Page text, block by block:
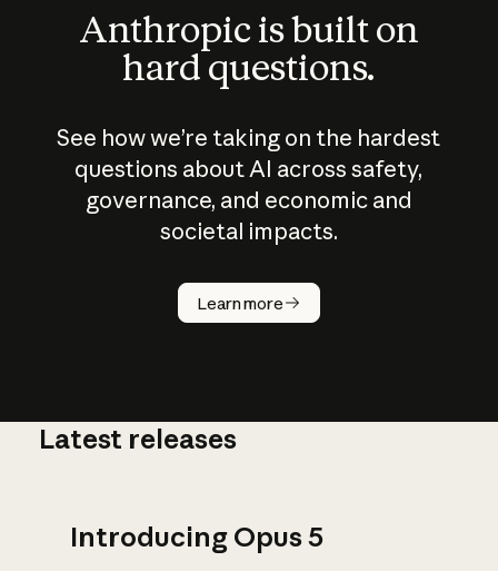
Anthropic is built on
hard questions.
See how we’re taking on the hardest
questions about AI across safety,
governance, and economic and
societal impacts.
Learn more
How does
AI work?
Latest releases
Introducing Opus 5